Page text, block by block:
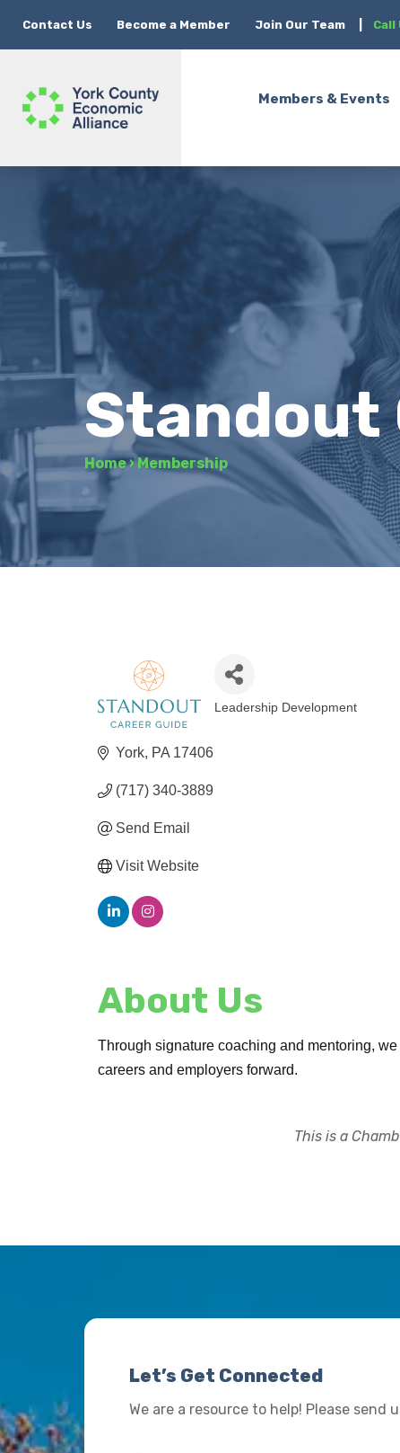
Contact Us Become a Member Join Our Team Call
Members & Events
Standout
Home›Membership
Categories
Leadership Development
York PA 17406
(717) 340-3889
Send Email
Visit Website
About Us
Through signature coaching and mentoring,
careers and employers forward.
This is a
Let’s Get Connected
We are a resource to help! Please send